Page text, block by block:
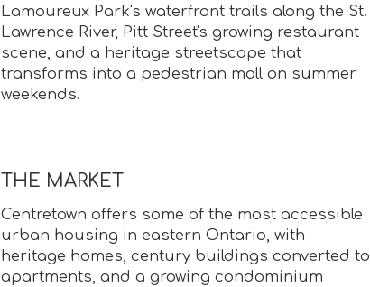
Lamoureux Park's waterfront trails along the St.
Lawrence River, Pitt Street's growing restaurant
scene, and a heritage streetscape that
transforms into a pedestrian mall on summer
weekends.
THE MARKET
Centretown offers some of the most accessible
urban housing in eastern Ontario, with
heritage homes, century buildings converted to
apartments, and a growing condominium